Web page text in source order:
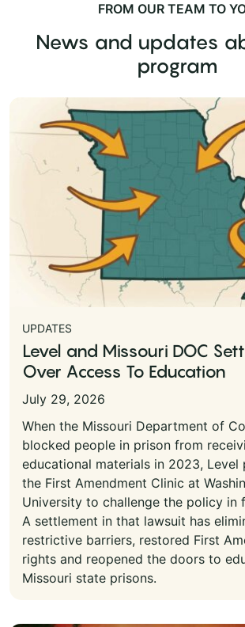
FROM OUR TEAM TO
News and updates
program
UPDATES
Level and Missouri DOC
Over Access To Education
July 29, 2026
When the Missouri Department of
blocked people in prison from
educational materials in 2023,
the First Amendment Clinic at
University to challenge the policy in
A settlement in that lawsuit has
restrictive barriers, restored First
rights and reopened the doors to
Missouri state prisons.